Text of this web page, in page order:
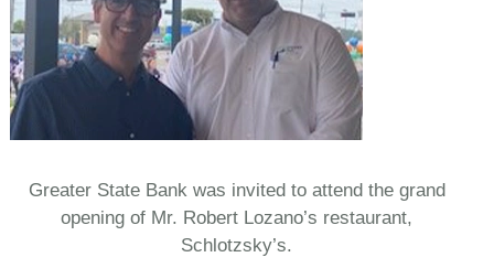
Greater State Bank was invited to attend the grand
opening of Mr. Robert Lozano’s restaurant,
Schlotzsky’s.